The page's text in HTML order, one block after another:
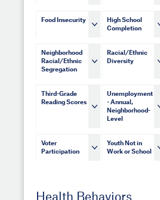
Food Insecurity
High School
Completion
Neighborhood
Racial/Ethnic
Segregation
Racial/Ethnic
Diversity
Third-Grade
Reading Scores
Unemployment
- Annual,
Neighborhood-
Level
Voter
Participation
Youth Not in
Work or School